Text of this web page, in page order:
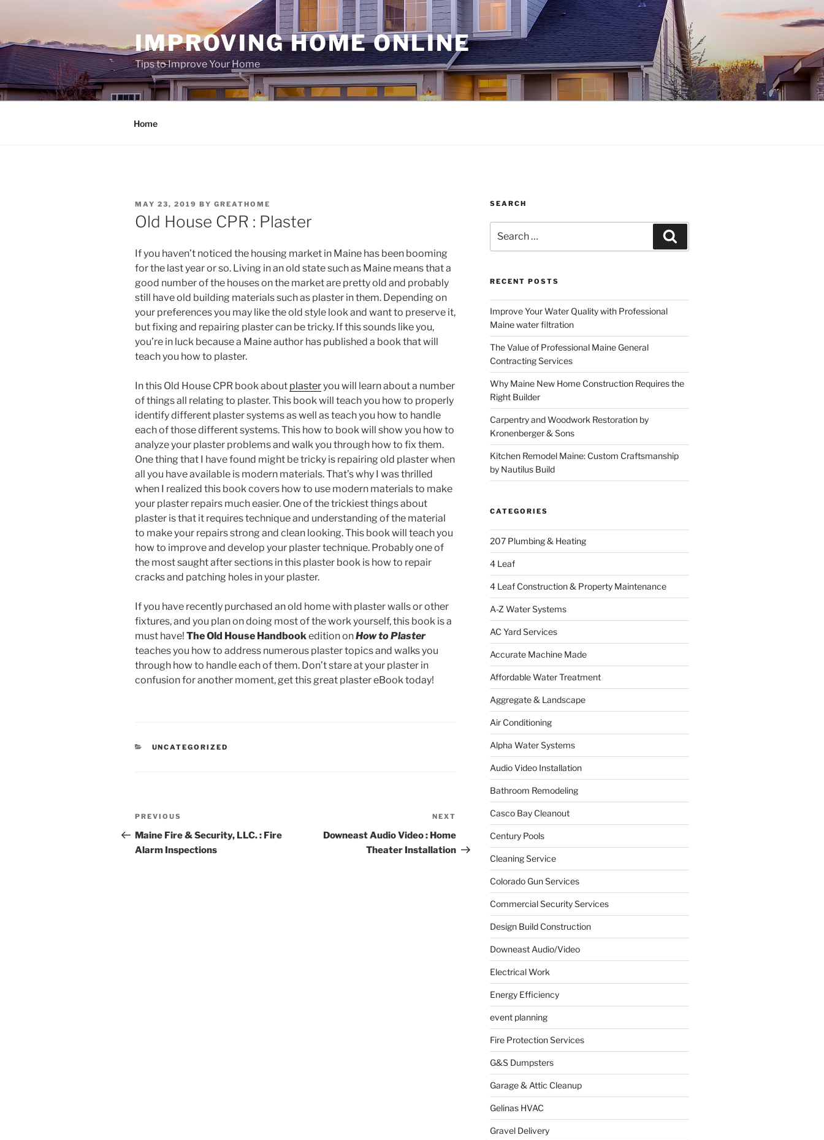
content
IMPROVING HOME ONLINE
Tips to Improve Your Home
Home
POSTED
ON
MAY 23, 2019 BY GREATHOME
Old House CPR : Plaster
If you haven’t noticed the housing market in Maine has been booming
for the last year or so. Living in an old state such as Maine means that a
good number of the houses on the market are pretty old and probably
still have old building materials such as plaster in them. Depending on
your preferences you may like the old style look and want to preserve it,
but fixing and repairing plaster can be tricky. If this sounds like you,
you’re in luck because a Maine author has published a book that will
teach you how to plaster.
In this Old House CPR book about plasteryou will learn about a number
of things all relating to plaster. This book will teach you how to properly
identify different plaster systems as well as teach you how to handle
each of those different systems. This how to book will show you how to
analyze your plaster problems and walk you through how to fix them.
One thing that I have found might be tricky is repairing old plaster when
all you have available is modern materials. That’s why I was thrilled
when I realized this book covers how to use modern materials to make
your plaster repairs much easier. One of the trickiest things about
plaster is that it requires technique and understanding of the material
to make your repairs strong and clean looking. This book will teach you
how to improve and develop your plaster technique. Probably one of
the most saught after sections in this plaster book is how to repair
cracks and patching holes in your plaster.
If you have recently purchased an old home with plaster walls or other
fixtures, and you plan on doing most of the work yourself, this book is a
must have! The Old House Handbookedition onHow to Plaster
teaches you how to address numerous plaster topics and walks you
through how to handle each of them. Don’t stare at your plaster in
confusion for another moment, get this great plaster eBook today!
CATEGORIES
UNCATEGORIZED
Post
navigation
Previous
Post
PREVIOUS
Maine Fire & Security, LLC. : Fire
Alarm Inspections
Post
NEXT
Downeast Audio Video : Home
Theater Installation
SEARCH
for:
RECENT POSTS
Improve Your Water Quality with Professional
Maine water filtration
The Value of Professional Maine General
Contracting Services
Why Maine New Home Construction Requires the
Right Builder
Carpentry and Woodwork Restoration by
Kronenberger & Sons
Kitchen Remodel Maine: Custom Craftsmanship
by Nautilus Build
CATEGORIES
207 Plumbing & Heating
4 Leaf
4 Leaf Construction & Property Maintenance
A-Z Water Systems
AC Yard Services
Accurate Machine Made
Affordable Water Treatment
Aggregate & Landscape
Air Conditioning
Alpha Water Systems
Audio Video Installation
Bathroom Remodeling
Casco Bay Cleanout
Century Pools
Cleaning Service
Colorado Gun Services
Commercial Security Services
Design Build Construction
Downeast Audio/Video
Electrical Work
Energy Efficiency
event planning
Fire Protection Services
G&S Dumpsters
Garage & Attic Cleanup
Gelinas HVAC
Gravel Delivery